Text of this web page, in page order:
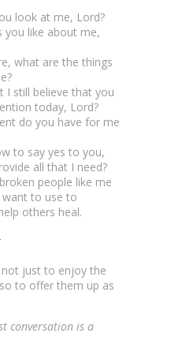
look at me, Lord?
you like about me,
what are the things
I still believe that you
today, Lord?
do you have for me
to say yes to you,
all that I need?
people like me
want to use to
others heal.
not just to enjoy the
to offer them up as
conversation is a